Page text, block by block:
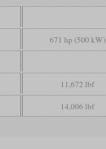
671 hp (500 kW)
11,672 lbf
14,006 lbf